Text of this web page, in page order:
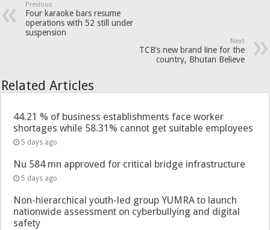
Previous
Four karaoke bars resume
operations with 52 still under
suspension
Next
TCB’s new brand line for the
country, Bhutan Believe
Related Articles
44.21 % of business establishments face worker
shortages while 58.31% cannot get suitable employees
5 days ago
Nu 584 mn approved for critical bridge infrastructure
5 days ago
Non-hierarchical youth-led group YUMRA to launch
nationwide assessment on cyberbullying and digital
safety